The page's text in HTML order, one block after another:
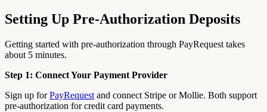
Setting Up Pre-Authorization Deposits
Getting started with pre-authorization through PayRequest takes
about 5 minutes.
Step 1: Connect Your Payment Provider
Sign up forPayRequest and connect Stripe or Mollie. Both support
pre-authorization for credit card payments.